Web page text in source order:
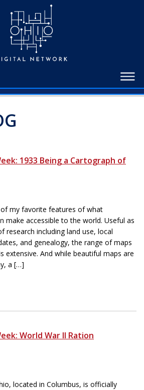
1933 Being a Cartograph of
my favorite features of what
make accessible to the world. Useful as
research including land use, local
and genealogy, the range of maps
extensive. And while beautiful maps are
a […]
World War II Ration
located in Columbus, is officially